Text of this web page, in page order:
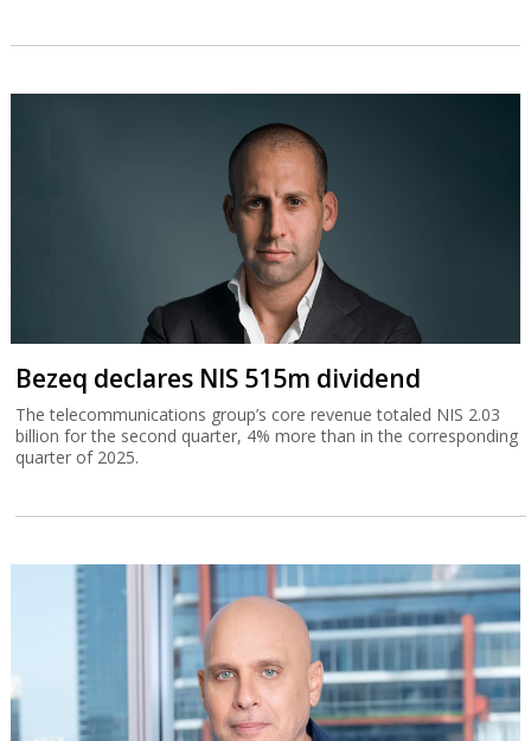
Bezeq declares NIS 515m dividend
The telecommunications group’s core revenue totaled NIS 2.03
billion for the second quarter, 4% more than in the corresponding
quarter of 2025.